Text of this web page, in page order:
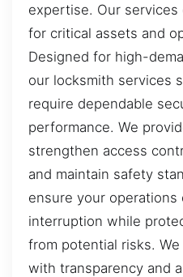
expertise. Our
for critical assets and
Designed for high-
our locksmith services
require dependable
performance. We
strengthen access
and maintain safety
ensure your
interruption while
from potential risks.
with transparency and